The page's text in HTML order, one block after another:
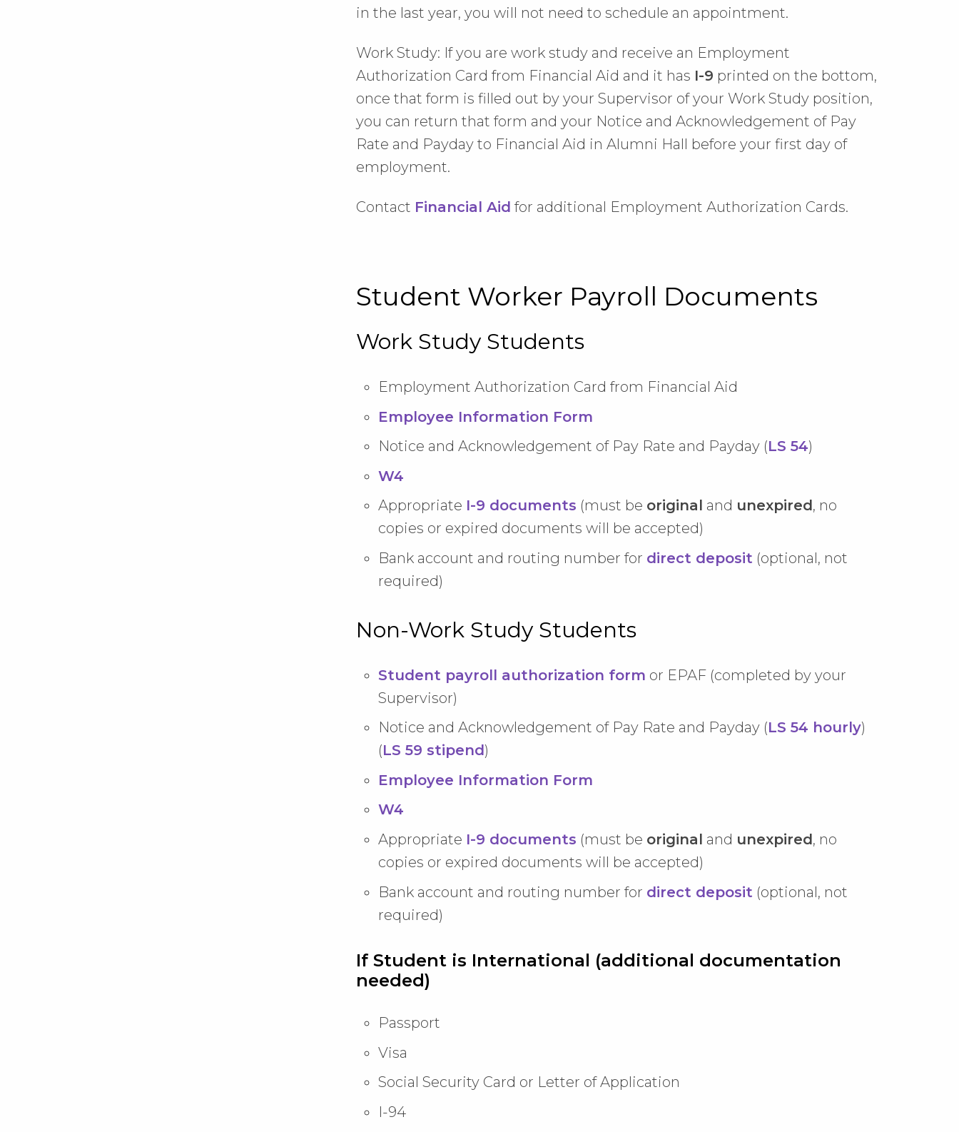
in the last year, you will not need to schedule an appointment.
Work Study: If you are work study and receive an Employment
Authorization Card from Financial Aid and it has I-9 printed on the bottom,
once that form is filled out by your Supervisor of your Work Study position,
you can return that form and your Notice and Acknowledgement of Pay
Rate and Payday to Financial Aid in Alumni Hall before your first day of
employment.
Contact Financial Aid for additional Employment Authorization Cards.
Student Worker Payroll Documents
Work Study Students
Employment Authorization Card from Financial Aid
Employee Information Form
Notice and Acknowledgement of Pay Rate and Payday (LS 54)
W4
Appropriate I-9 documents (must be original and unexpired, no
copies or expired documents will be accepted)
Bank account and routing number for direct deposit (optional, not
required)
Non-Work Study Students
Student payroll authorization form or EPAF (completed by your
Supervisor)
Notice and Acknowledgement of Pay Rate and Payday (LS 54 hourly)
(LS 59 stipend)
Employee Information Form
W4
Appropriate I-9 documents (must be original and unexpired, no
copies or expired documents will be accepted)
Bank account and routing number for direct deposit (optional, not
required)
If Student is International (additional documentation
needed)
Passport
Visa
Social Security Card or Letter of Application
I-94